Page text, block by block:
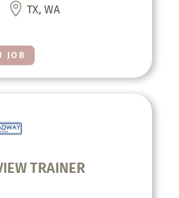
JOB
 TX, WA
TRAINER